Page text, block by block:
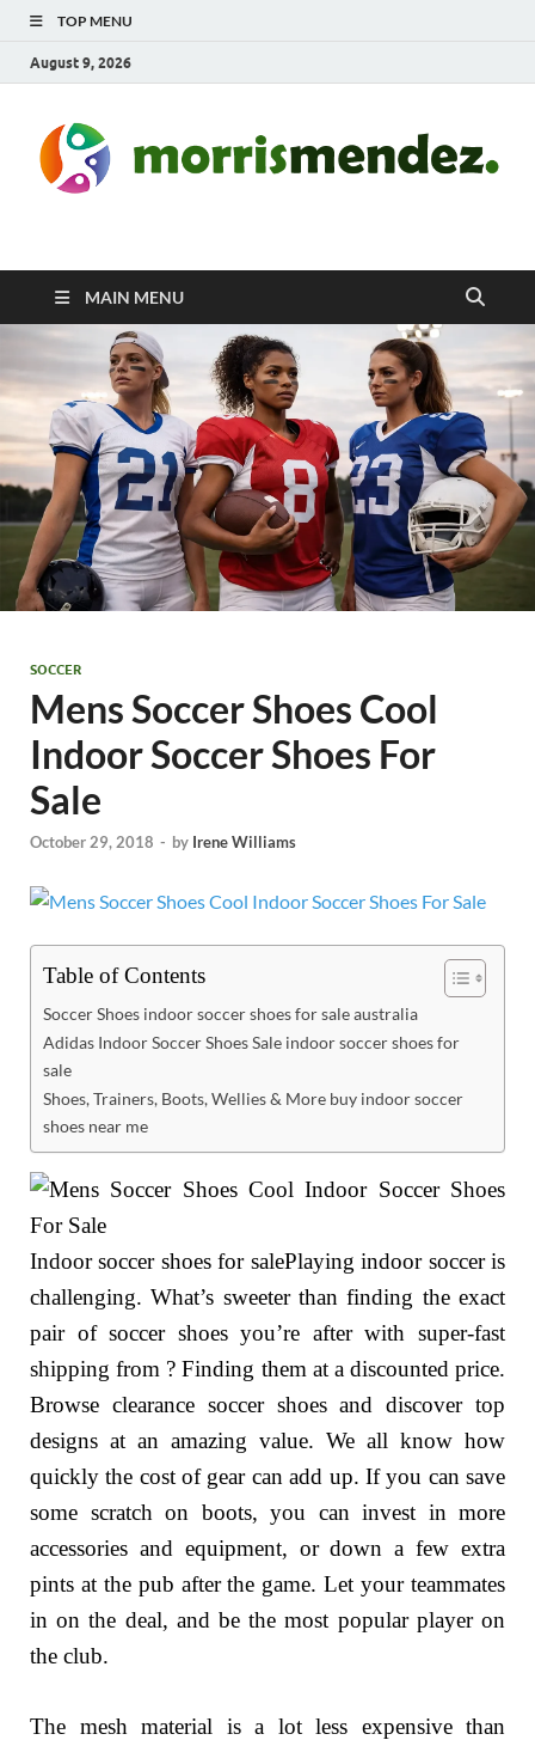
TOP MENU
August 9, 2026
morrismendez.com
MAIN MENU
SOCCER
Mens Soccer Shoes Cool
Indoor Soccer Shoes For
Sale
October 29, 2018 - by Irene Williams
Table of Contents
Soccer Shoes indoor soccer shoes for sale australia
Adidas Indoor Soccer Shoes Sale indoor soccer shoes for
sale
Shoes, Trainers, Boots, Wellies & More buy indoor soccer
shoes near me
Indoor soccer shoes for salePlaying indoor soccer is
challenging. What’s sweeter than finding the exact
pair of soccer shoes you’re after with super-fast
shipping from ? Finding them at a discounted price.
Browse clearance soccer shoes and discover top
designs at an amazing value. We all know how
quickly the cost of gear can add up. If you can save
some scratch on boots, you can invest in more
accessories and equipment, or down a few extra
pints at the pub after the game. Let your teammates
in on the deal, and be the most popular player on
the club.
The mesh material is a lot less expensive than